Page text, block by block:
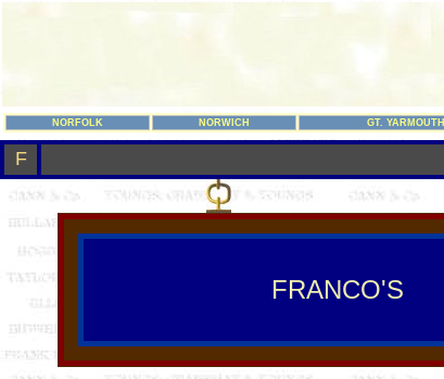
NORFOLK NORWICH GT. YARMOUTH
F
FRANCO'S